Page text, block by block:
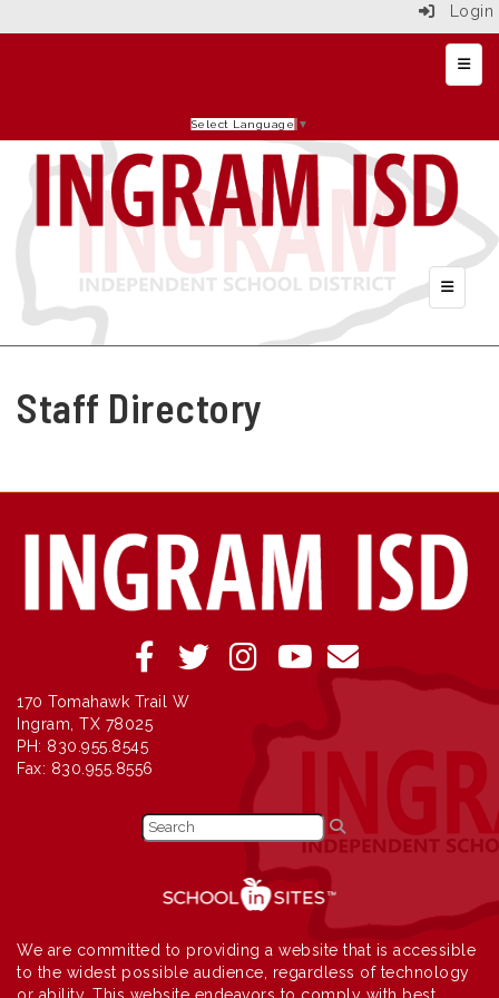
Login
Top
Select Language ▼
Header
Staff Directory
170 Tomahawk Trail W
Ingram, TX 78025
PH: 830.955.8545
Fax: 830.955.8556
We are committed to providing a website that is accessible
to the widest possible audience, regardless of technology